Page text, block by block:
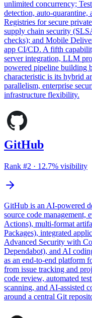
unlimited concurrency;
detection, auto-quarantine,
Registries for secure
supply chain security
checks); and Mobile
app CI/CD. A fifth
server integration, LLM
powered pipeline building
characteristic is its hybrid
parallelism, enterprise
infrastructure flexibility.
GitHub
Rank #2 · 12.7% visibility
GitHub is an AI-powered
source code
Actions), multi-format
Packages), integrated
Advanced Security with
Dependabot), and AI
as an end-to-end platform
from issue tracking and
code review, automated
scanning, and AI-assisted
around a central Git